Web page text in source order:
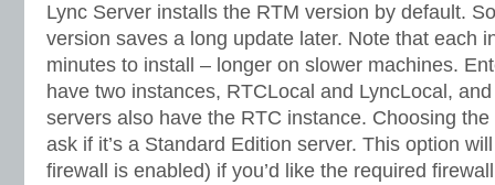
Lync Server installs the RTM version by default.
version saves a long update later. Note that each
minutes to install – longer on slower machines.
have two instances, RTCLocal and LyncLocal,
servers also have the RTC instance. Choosing
ask if it’s a Standard Edition server. This option
firewall is enabled) if you’d like the required